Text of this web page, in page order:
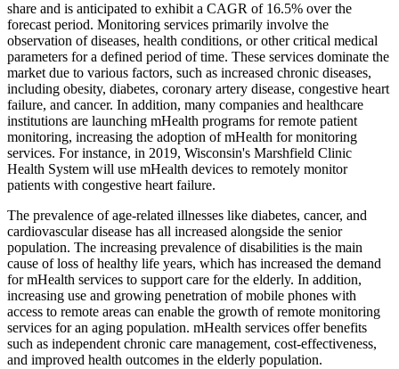
share and is anticipated to exhibit a CAGR of 16.5% over the
forecast period. Monitoring services primarily involve the
observation of diseases, health conditions, or other critical medical
parameters for a defined period of time. These services dominate the
market due to various factors, such as increased chronic diseases,
including obesity, diabetes, coronary artery disease, congestive heart
failure, and cancer. In addition, many companies and healthcare
institutions are launching mHealth programs for remote patient
monitoring, increasing the adoption of mHealth for monitoring
services. For instance, in 2019, Wisconsin's Marshfield Clinic
Health System will use mHealth devices to remotely monitor
patients with congestive heart failure.
The prevalence of age-related illnesses like diabetes, cancer, and
cardiovascular disease has all increased alongside the senior
population. The increasing prevalence of disabilities is the main
cause of loss of healthy life years, which has increased the demand
for mHealth services to support care for the elderly. In addition,
increasing use and growing penetration of mobile phones with
access to remote areas can enable the growth of remote monitoring
services for an aging population. mHealth services offer benefits
such as independent chronic care management, cost-effectiveness,
and improved health outcomes in the elderly population.